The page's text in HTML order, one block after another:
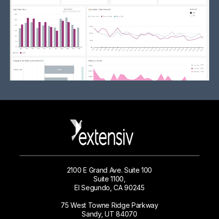
2100 E Grand Ave. Suite 100
Suite 1100,
El Segundo, CA 90245
75 West Towne Ridge Parkway
Sandy, UT 84070